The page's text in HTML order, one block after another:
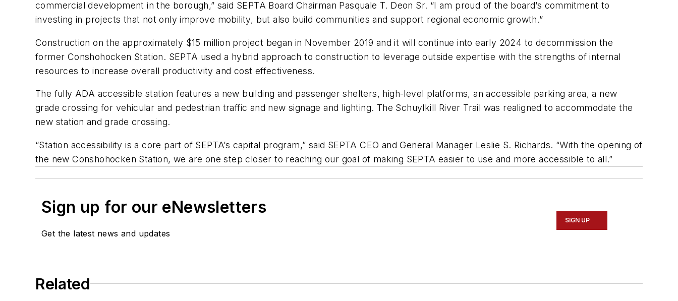
commercial development in the borough,” said SEPTA Board Chairman Pasquale T. Deon Sr. “I am proud of the board’s commitment to
investing in projects that not only improve mobility, but also build communities and support regional economic growth.”
Construction on the approximately $15 million project began in November 2019 and it will continue into early 2024 to decommission the
former Conshohocken Station. SEPTA used a hybrid approach to construction to leverage outside expertise with the strengths of internal
resources to increase overall productivity and cost effectiveness.
The fully ADA accessible station features a new building and passenger shelters, high-level platforms, an accessible parking area, a new
grade crossing for vehicular and pedestrian traffic and new signage and lighting. The Schuylkill River Trail was realigned to accommodate the
new station and grade crossing.
“Station accessibility is a core part of SEPTA’s capital program,” said SEPTA CEO and General Manager Leslie S. Richards. “With the opening of
the new Conshohocken Station, we are one step closer to reaching our goal of making SEPTA easier to use and more accessible to all.”
Sign up for our eNewsletters
Get the latest news and updates
SIGN UP
Related